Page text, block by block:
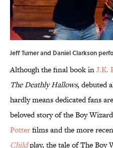
Jeff Turner and Daniel Clarkson
Although the final book inJ.K.
The Deathly Hallows, debuted
hardly means dedicated fans
beloved story of the Boy
Potterfilms and the more
Childplay, the tale of The Boy